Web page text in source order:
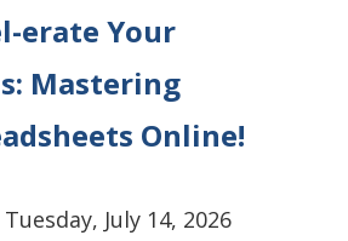
erate Your
Mastering
Online!
Tuesday, July 14, 2026